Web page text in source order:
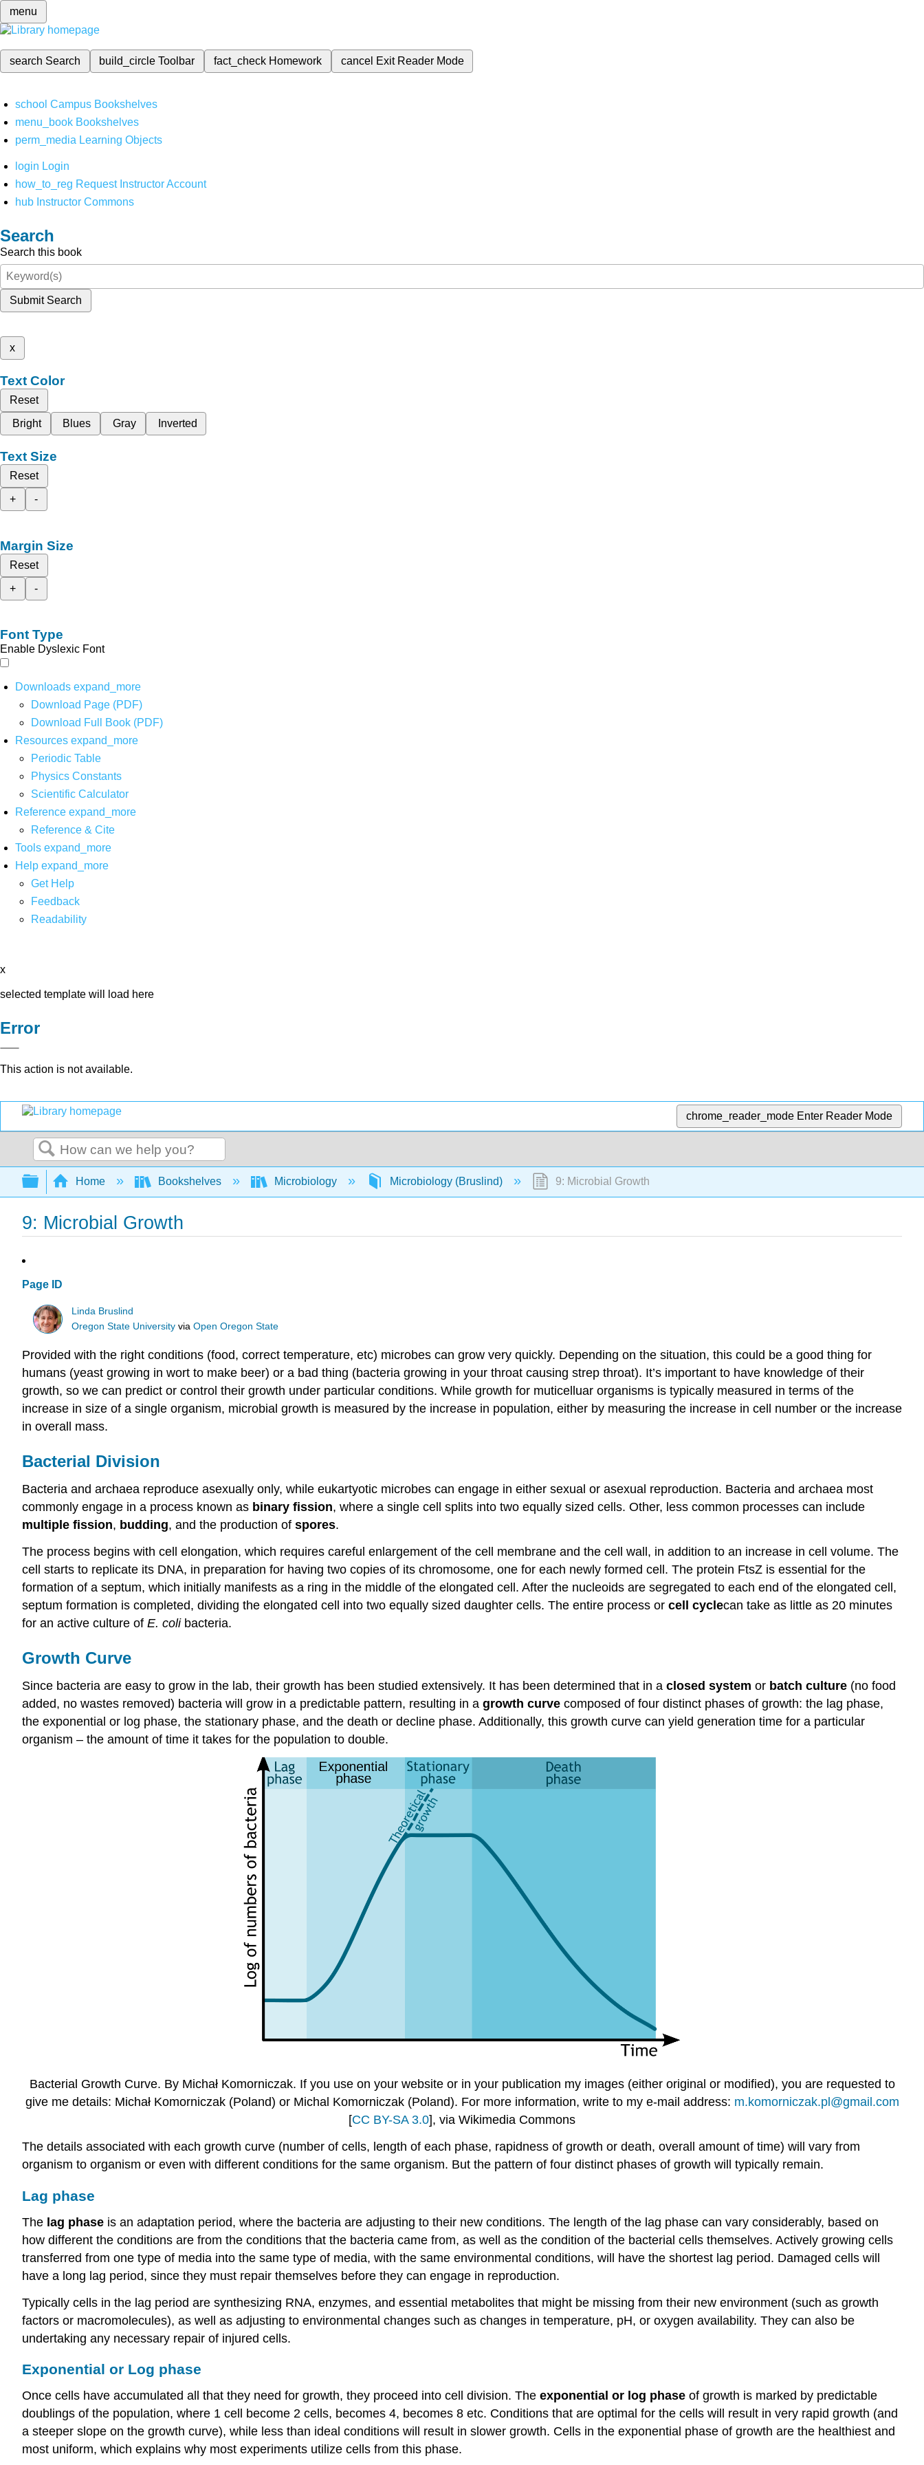
menu
search Search build_circleToolbar fact_check Homework cancel Exit Reader Mode
school Campus Bookshelves
menu_book Bookshelves
perm_media Learning Objects
login Login
how_to_reg Request Instructor Account
hub Instructor Commons
Search
Search this book
Submit Search
x
Text Color
Reset
Bright
Blues Gray Inverted
Text Size
Reset
+
-
Margin Size
Reset
+
-
Font Type
Enable Dyslexic Font
Downloads expand_more
Download Page (PDF)
Download Full Book (PDF)
Resources expand_more
Periodic Table
Physics Constants
Scientific Calculator
Reference expand_more
Reference & Cite
Tools expand_more
Help expand_more
Get Help
Feedback
Readability
x
selected template will load here
Error
This action is not available.
chrome_reader_mode Enter Reader Mode
Search
Expand/collapse global hierarchy
Home Bookshelves Microbiology Microbiology (Bruslind) 9: Microbial Growth
9: Microbial Growth
Page ID
Linda Bruslind
Oregon State University viaOpen Oregon State
Provided with the right conditions (food, correct temperature, etc) microbes can grow very quickly. Depending on the situation, this could be a good thing for
humans (yeast growing in wort to make beer) or a bad thing (bacteria growing in your throat causing strep throat). It’s important to have knowledge of their
growth, so we can predict or control their growth under particular conditions. While growth for muticelluar organisms is typically measured in terms of the
increase in size of a single organism, microbial growth is measured by the increase in population, either by measuring the increase in cell number or the increase
in overall mass.
Bacterial Division
Bacteria and archaea reproduce asexually only, while eukartyotic microbes can engage in either sexual or asexual reproduction. Bacteria and archaea most
commonly engage in a process known as binary fission, where a single cell splits into two equally sized cells. Other, less common processes can include
multiple fission, budding, and the production of spores.
The process begins with cell elongation, which requires careful enlargement of the cell membrane and the cell wall, in addition to an increase in cell volume. The
cell starts to replicate its DNA, in preparation for having two copies of its chromosome, one for each newly formed cell. The protein FtsZ is essential for the
formation of a septum, which initially manifests as a ring in the middle of the elongated cell. After the nucleoids are segregated to each end of the elongated cell,
septum formation is completed, dividing the elongated cell into two equally sized daughter cells. The entire process or cell cyclecan take as little as 20 minutes
for an active culture of E. colibacteria.
Growth Curve
Since bacteria are easy to grow in the lab, their growth has been studied extensively. It has been determined that in a closed system or batch culture (no food
added, no wastes removed) bacteria will grow in a predictable pattern, resulting in a growth curve composed of four distinct phases of growth: the lag phase,
the exponential or log phase, the stationary phase, and the death or decline phase. Additionally, this growth curve can yield generation time for a particular
organism – the amount of time it takes for the population to double.
Bacterial Growth Curve. By Michał Komorniczak. If you use on your website or in your publication my images (either original or modified), you are requested to
give me details: Michał Komorniczak (Poland) or Michal Komorniczak (Poland). For more information, write to my e-mail address: m.komorniczak.pl@gmail.com
[CC BY-SA 3.0], via Wikimedia Commons
The details associated with each growth curve (number of cells, length of each phase, rapidness of growth or death, overall amount of time) will vary from
organism to organism or even with different conditions for the same organism. But the pattern of four distinct phases of growth will typically remain.
Lag phase
The lag phase is an adaptation period, where the bacteria are adjusting to their new conditions. The length of the lag phase can vary considerably, based on
how different the conditions are from the conditions that the bacteria came from, as well as the condition of the bacterial cells themselves. Actively growing cells
transferred from one type of media into the same type of media, with the same environmental conditions, will have the shortest lag period. Damaged cells will
have a long lag period, since they must repair themselves before they can engage in reproduction.
Typically cells in the lag period are synthesizing RNA, enzymes, and essential metabolites that might be missing from their new environment (such as growth
factors or macromolecules), as well as adjusting to environmental changes such as changes in temperature, pH, or oxygen availability. They can also be
undertaking any necessary repair of injured cells.
Exponential or Log phase
Once cells have accumulated all that they need for growth, they proceed into cell division. The exponential or log phase of growth is marked by predictable
doublings of the population, where 1 cell become 2 cells, becomes 4, becomes 8 etc. Conditions that are optimal for the cells will result in very rapid growth (and
a steeper slope on the growth curve), while less than ideal conditions will result in slower growth. Cells in the exponential phase of growth are the healthiest and
most uniform, which explains why most experiments utilize cells from this phase.